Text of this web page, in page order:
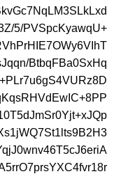
5/PVSpcKyawqU+
BtbqFBa0SxHq